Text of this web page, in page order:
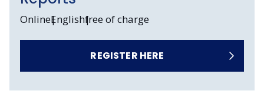
OnlineEnglishfree of charge
REGISTER HERE